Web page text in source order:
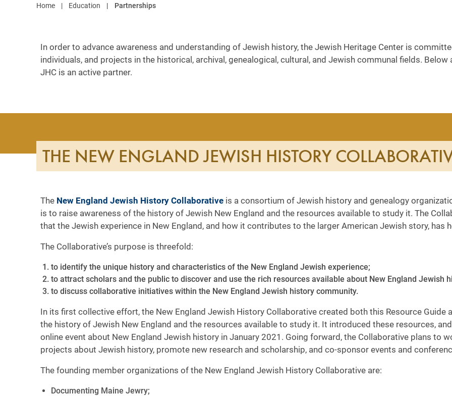
Home Education Partnerships
In order to advance awareness and understanding of Jewish history, the Jewish Heritage Center is
individuals, and projects in the historical, archival, genealogical, cultural, and Jewish communal fields.
JHC is an active partner.
THE NEW ENGLAND JEWISH HISTORY
The New England Jewish History Collaborative is a consortium of Jewish history and genealogy
is to raise awareness of the history of Jewish New England and the resources available to study it. The
that the Jewish experience in New England, and how it contributes to the larger American Jewish story,
The Collaborative’s purpose is threefold:
to identify the unique history and characteristics of the New England Jewish experience;
to attract scholars and the public to discover and use the rich resources available about New England Jewish
to discuss collaborative initiatives within the New England Jewish history community.
In its first collective effort, the New England Jewish History Collaborative created both this Resource Guide
the history of Jewish New England and the resources available to study it. It introduced these resources,
online event about New England Jewish history in January 2021. Going forward, the Collaborative plans to
projects about Jewish history, promote new research and scholarship, and co-sponsor events and
The founding member organizations of the New England Jewish History Collaborative are:
Documenting Maine Jewry;